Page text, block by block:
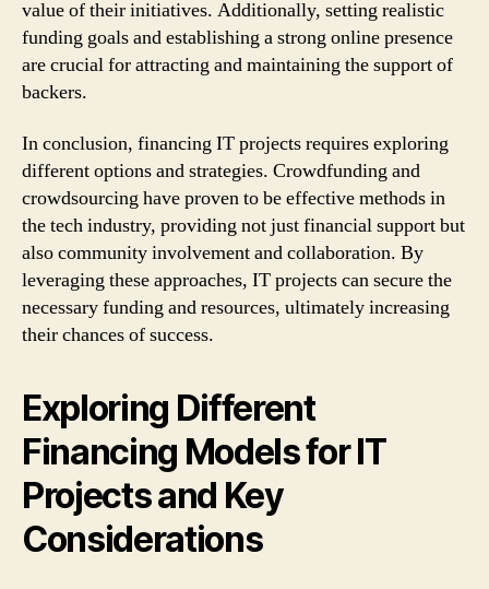
value of their initiatives. Additionally, setting realistic
funding goals and establishing a strong online presence
are crucial for attracting and maintaining the support of
backers.
In conclusion, financing IT projects requires exploring
different options and strategies. Crowdfunding and
crowdsourcing have proven to be effective methods in
the tech industry, providing not just financial support but
also community involvement and collaboration. By
leveraging these approaches, IT projects can secure the
necessary funding and resources, ultimately increasing
their chances of success.
Exploring Different
Financing Models for IT
Projects and Key
Considerations